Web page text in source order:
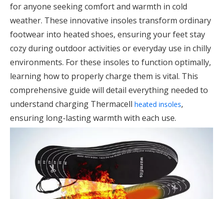
for anyone seeking comfort and warmth in cold
weather. These innovative insoles transform ordinary
footwear into heated shoes, ensuring your feet stay
cozy during outdoor activities or everyday use in chilly
environments. For these insoles to function optimally,
learning how to properly charge them is vital. This
comprehensive guide will detail everything needed to
understand charging Thermacell heated insoles,
ensuring long-lasting warmth with each use.